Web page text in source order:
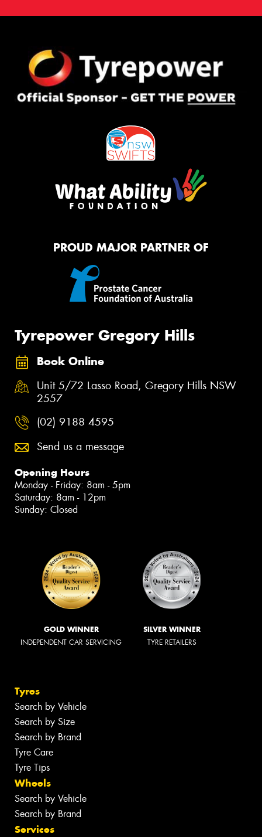
PROUD MAJOR PARTNER OF
Tyrepower Gregory Hills
Book Online
Unit 5/72 Lasso Road, Gregory Hills NSW
2557
(02) 9188 4595
Send us a message
Opening Hours
Monday - Friday: 8am - 5pm
Saturday: 8am - 12pm
Sunday: Closed
GOLD WINNER
INDEPENDENT CAR SERVICING
SILVER WINNER
TYRE RETAILERS
Tyres
Search by Vehicle
Search by Size
Search by Brand
Tyre Care
Tyre Tips
Wheels
Search by Vehicle
Search by Brand
Services